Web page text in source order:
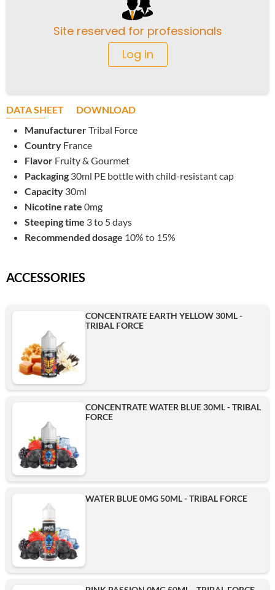
Site reserved for professionals
Log in
DATA SHEET
DOWNLOAD
ManufacturerTribal Force
Country France
Flavor Fruity & Gourmet
Packaging 30ml PE bottle with child-resistant cap
Capacity 30ml
Nicotine rate 0mg
Steeping time 3 to 5 days
Recommended dosage 10% to 15%
ACCESSORIES
CONCENTRATE EARTH YELLOW 30ML -
TRIBAL FORCE
CONCENTRATE WATER BLUE 30ML - TRIBAL
FORCE
WATER BLUE 0MG 50ML - TRIBAL FORCE